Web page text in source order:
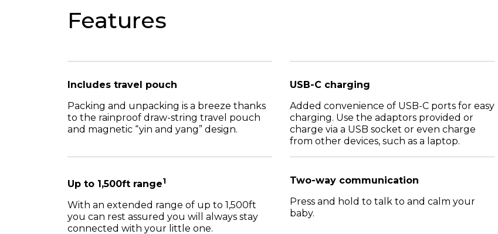
Features
Includes travel pouch
Packing and unpacking is a breeze thanks
to the rainproof draw-string travel pouch
and magnetic “yin and yang” design.
USB-C charging
Added convenience of USB-C ports for easy
charging. Use the adaptors provided or
charge via a USB socket or even charge
from other devices, such as a laptop.
Up to 1,500ft range1
With an extended range of up to 1,500ft
you can rest assured you will always stay
connected with your little one.
Two-way communication
Press and hold to talk to and calm your
baby.